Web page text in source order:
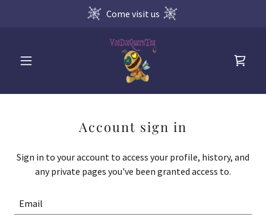
Come visit us
Account sign in
Sign in to your account to access your profile, history, and
any private pages you've been granted access to.